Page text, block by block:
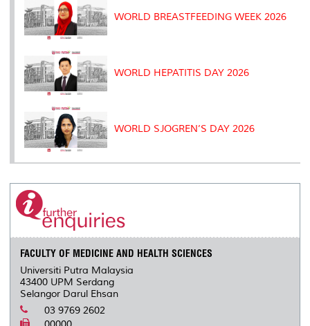
WORLD BREASTFEEDING WEEK 2026
WORLD HEPATITIS DAY 2026
WORLD SJOGREN’S DAY 2026
FACULTY OF MEDICINE AND HEALTH SCIENCES
Universiti Putra Malaysia
43400 UPM Serdang
Selangor Darul Ehsan
03 9769 2602